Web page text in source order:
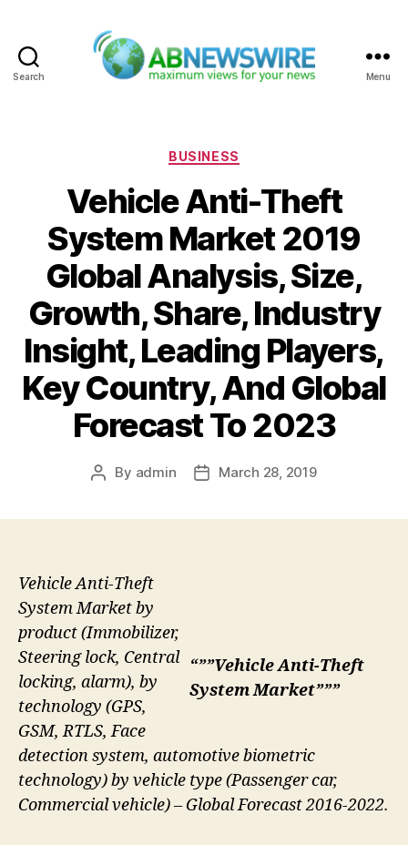
Search Menu
Categories
BUSINESS
Vehicle Anti-Theft
System Market 2019
Global Analysis, Size,
Growth, Share, Industry
Insight, Leading Players,
Key Country, And Global
Forecast To 2023
Post
By admin
PostMarch 28, 2019
“””Vehicle Anti-Theft
System Market”””
Vehicle Anti-Theft
System Market by
product (Immobilizer,
Steering lock, Central
locking, alarm), by
technology (GPS,
GSM, RTLS, Face
detection system, automotive biometric
technology) by vehicle type (Passenger car,
Commercial vehicle) – Global Forecast 2016-2022.